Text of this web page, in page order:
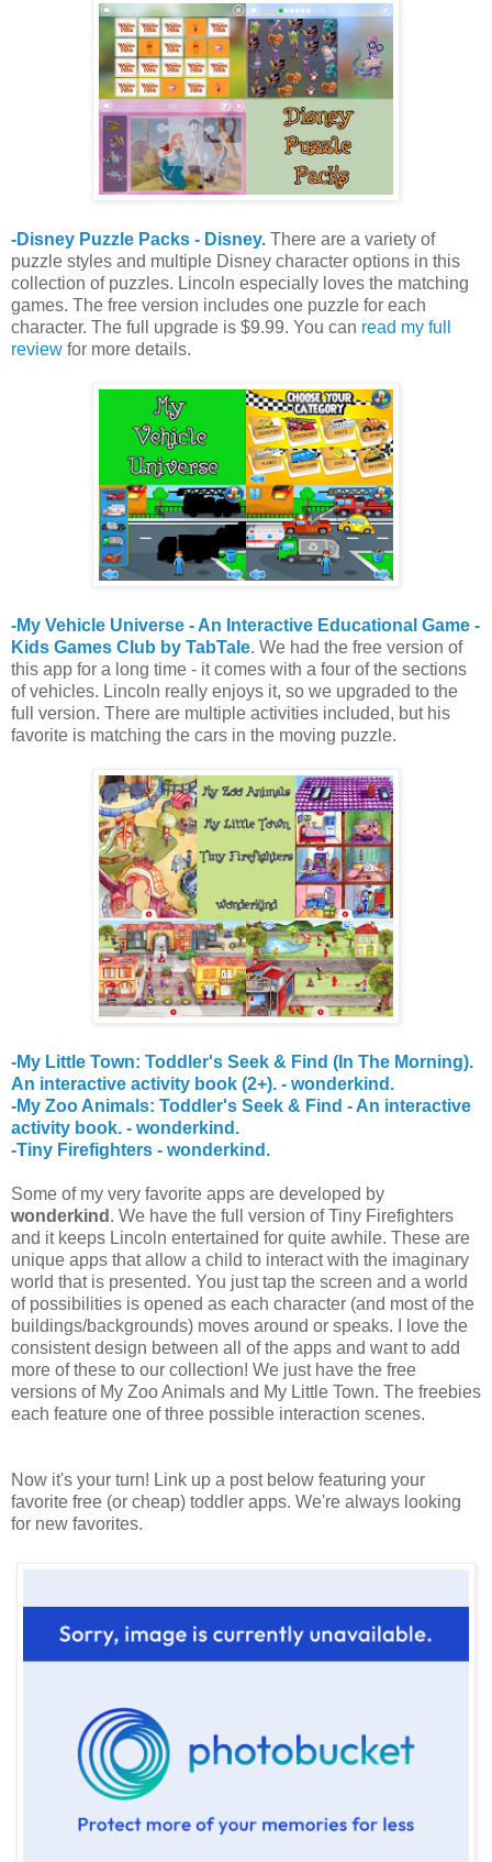
-Disney Puzzle Packs - Disney. There are a variety of
puzzle styles and multiple Disney character options in this
collection of puzzles. Lincoln especially loves the matching
games. The free version includes one puzzle for each
character. The full upgrade is $9.99. You can read my full
review for more details.
-My Vehicle Universe - An Interactive Educational Game -
Kids Games Club by TabTale. We had the free version of
this app for a long time - it comes with a four of the sections
of vehicles. Lincoln really enjoys it, so we upgraded to the
full version. There are multiple activities included, but his
favorite is matching the cars in the moving puzzle.
-My Little Town: Toddler's Seek & Find (In The Morning).
An interactive activity book (2+). - wonderkind.
-My Zoo Animals: Toddler's Seek & Find - An interactive
activity book. - wonderkind.
-Tiny Firefighters - wonderkind.
Some of my very favorite apps are developed by
wonderkind . We have the full version of Tiny Firefighters
and it keeps Lincoln entertained for quite awhile. These are
unique apps that allow a child to interact with the imaginary
world that is presented. You just tap the screen and a world
of possibilities is opened as each character (and most of the
buildings/backgrounds) moves around or speaks. I love the
consistent design between all of the apps and want to add
more of these to our collection! We just have the free
versions of My Zoo Animals and My Little Town. The freebies
each feature one of three possible interaction scenes.
Now it's your turn! Link up a post below featuring your
favorite free (or cheap) toddler apps. We're always looking
for new favorites.